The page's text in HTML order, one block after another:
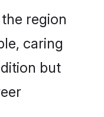
region
caring
but